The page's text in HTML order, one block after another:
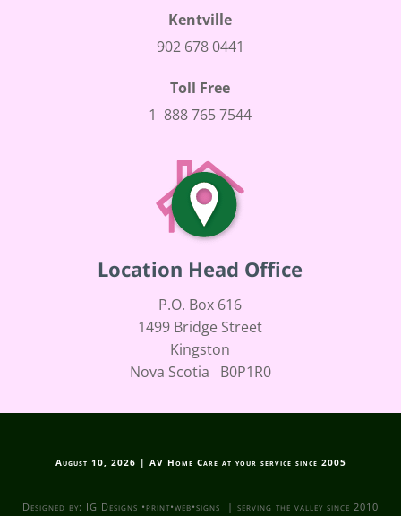
Kentville
902 678 0441
Toll Free
1 888 765 7544
Location Head Office
P.O. Box 616
1499 Bridge Street
Kingston
Nova Scotia B0P1R0
August 10, 2026 | AV Home Care at your service since 2005
Designed by: IG Designs •print•web•signs | serving the valley since 2010